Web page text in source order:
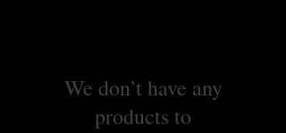
We don’t have any
products to